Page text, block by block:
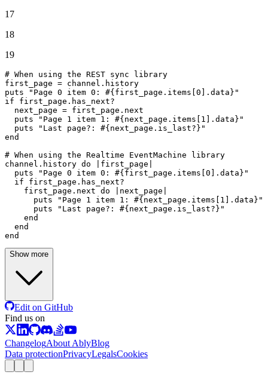
17
18
19
# When using the REST sync library
first_page = channel.history
puts
"Page 0 item 0: #{first_page.items[ 0 ].data} "
if first_page.has_next?
  next_page = first_page.
next
  puts
"Page 1 item 1: #{next_page.items[ 1 ].data} "
  puts
"Last page?: #{next_page.is_last?} "
end
# When using the Realtime EventMachine library
channel.history do first_page
  puts
"Page 0 item 0: #{first_page.items[ 0 ].data} "
if first_page.has_next?
    first_page.
next do next_page
      puts
"Page 1 item 1: #{next_page.items[ 1 ].data} "
      puts
"Last page?: #{next_page.is_last?} "
end
end
end
Show more
Edit on GitHub
Find us on
ChangelogAbout AblyBlog
Data protectionPrivacyLegalsCookies